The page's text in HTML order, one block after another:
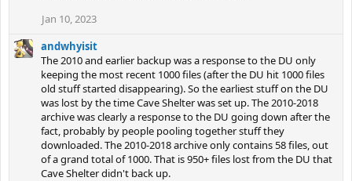
Jan 10, 2023
andwhyisit
The 2010 and earlier backup was a response to the DU only
keeping the most recent 1000 files (after the DU hit 1000 files
old stuff started disappearing). So the earliest stuff on the DU
was lost by the time Cave Shelter was set up. The 2010-2018
archive was clearly a response to the DU going down after the
fact, probably by people pooling together stuff they
downloaded. The 2010-2018 archive only contains 58 files, out
of a grand total of 1000. That is 950+ files lost from the DU that
Cave Shelter didn't back up.